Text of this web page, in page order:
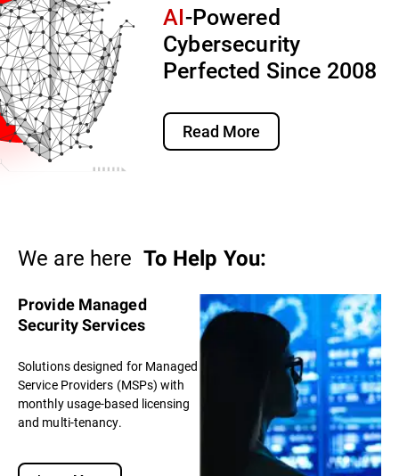
AI-Powered
Cybersecurity
Perfected Since 2008
Read More
We are here To Help You:
Provide Managed
Security Services
Solutions designed for Managed
Service Providers (MSPs) with
monthly usage-based licensing
and multi-tenancy.